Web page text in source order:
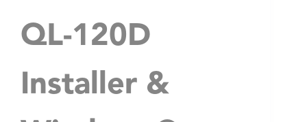
QL-120D
Installer &